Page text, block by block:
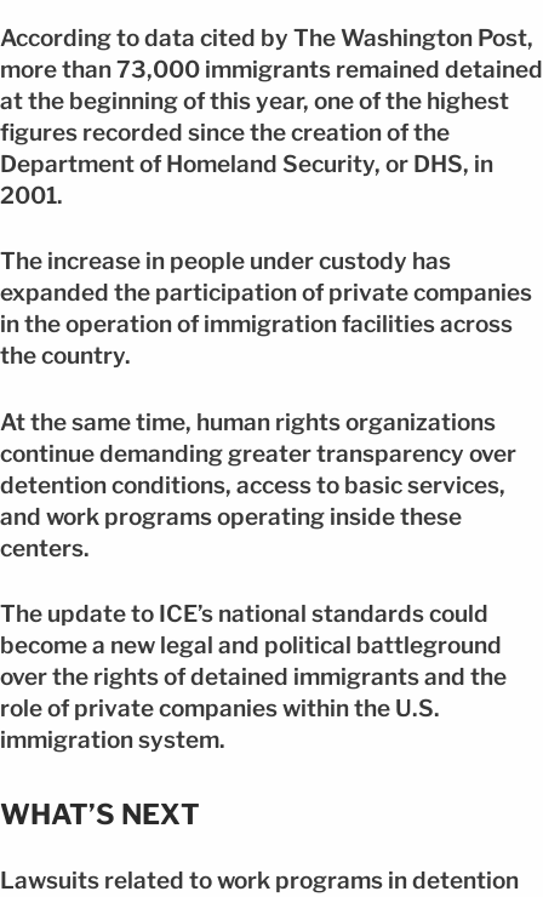
According to data cited by The Washington Post,
more than 73,000 immigrants remained detained
at the beginning of this year, one of the highest
figures recorded since the creation of the
Department of Homeland Security, or DHS, in
2001.
The increase in people under custody has
expanded the participation of private companies
in the operation of immigration facilities across
the country.
At the same time, human rights organizations
continue demanding greater transparency over
detention conditions, access to basic services,
and work programs operating inside these
centers.
The update to ICE’s national standards could
become a new legal and political battleground
over the rights of detained immigrants and the
role of private companies within the U.S.
immigration system.
WHAT’S NEXT
Lawsuits related to work programs in detention